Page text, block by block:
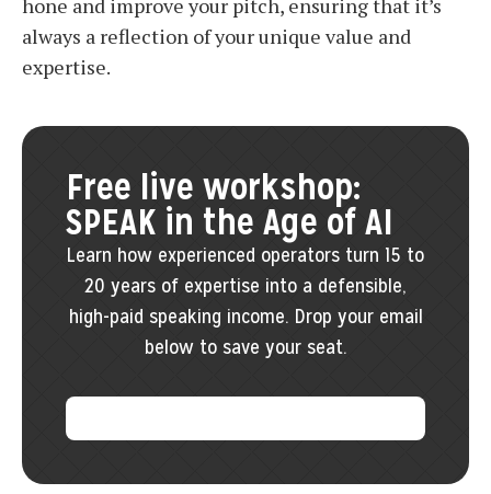
hone and improve your pitch, ensuring that it’s
always a reflection of your unique value and
expertise.
Free live workshop:
SPEAK in the Age of AI
Learn how experienced operators turn 15 to
20 years of expertise into a defensible,
high-paid speaking income. Drop your email
below to save your seat.